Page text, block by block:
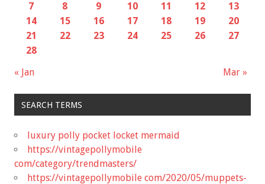
« Jan Mar »
7
8 9 10 11 12
13
14
15 16 17 18 19
20
21
22 23 24 25 26
27
28
SEARCH TERMS
luxury polly pocket locket mermaid
https://vintagepollymobile
com/category/trendmasters/
https://vintagepollymobile com/2020/05/muppets-